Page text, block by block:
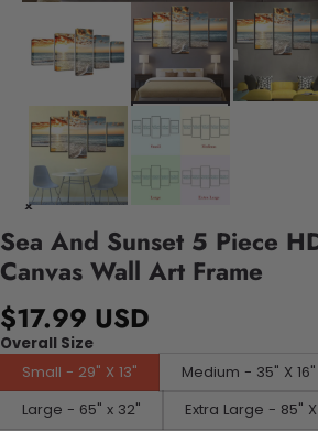
Sea And Sunset 5 Piece
Canvas Wall Art Frame
$17.99 USD
Overall Size
Small - 29" X 13"
Medium - 35" X 16"
Large - 65" x 32"
Extra Large - 85"